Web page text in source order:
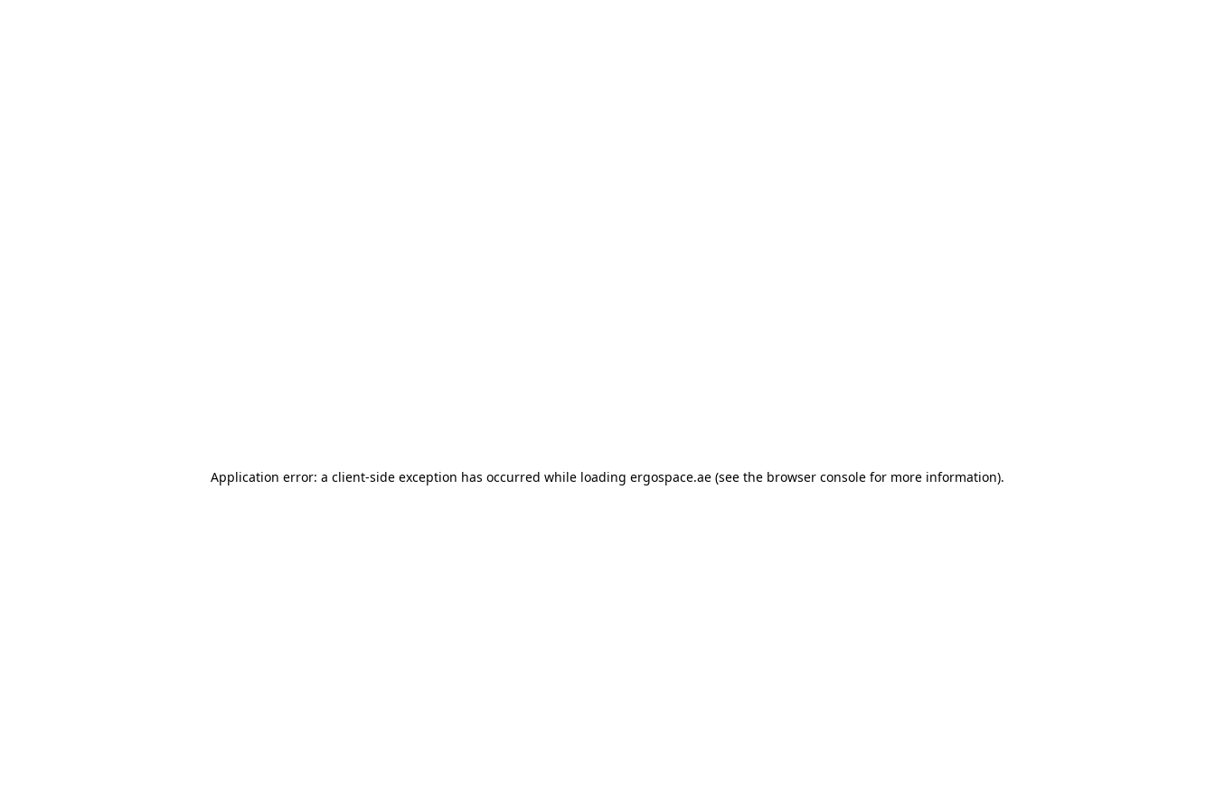
Application error: a client-side exception has occurred while loading ergospace.ae (see the browser console for more information).